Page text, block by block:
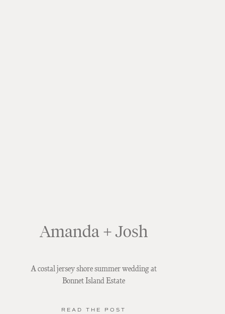
READ THE POST
A costal jersey shore summer wedding at
Bonnet Island Estate
Amanda + Josh